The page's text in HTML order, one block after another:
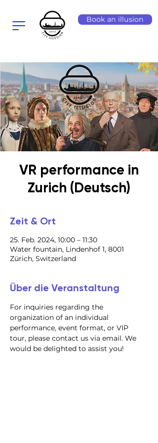
Book an illusion
VR performance in
Zurich (Deutsch)
Zeit & Ort
25. Feb. 2024, 10:00 – 11:30
Water fountain, Lindenhof 1, 8001
Zürich, Switzerland
Über die Veranstaltung
For inquiries regarding the
organization of an individual
performance, event format, or VIP
tour, please contact us via email. We
would be delighted to assist you!